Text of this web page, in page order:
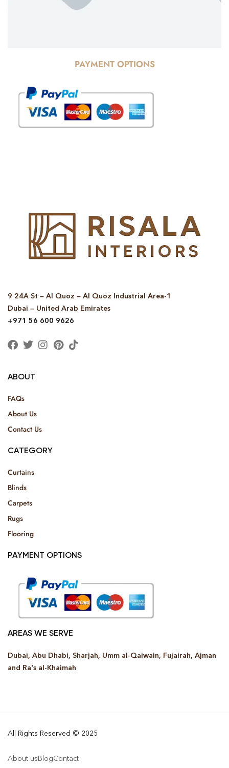
PAYMENT OPTIONS
9 24A St – Al Quoz – Al Quoz Industrial Area-1
Dubai – United Arab Emirates
+971 56 600 9626
ABOUT
FAQs
About Us
Contact Us
CATEGORY
Curtains
Blinds
Carpets
Rugs
Flooring
PAYMENT OPTIONS
AREAS WE SERVE
Dubai, Abu Dhabi, Sharjah, Umm al-Qaiwain, Fujairah, Ajman
and Ra’s al-Khaimah
All Rights Reserved © 2025
About usBlogContact